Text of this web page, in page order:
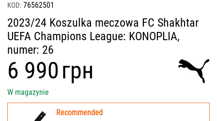
KOD: 76562501
2023/24 Koszulka meczowa FC Shakhtar
UEFA Champions League: KONOPLIA,
numer: 26
‍6 990‍грн
W magazynie
Recommended